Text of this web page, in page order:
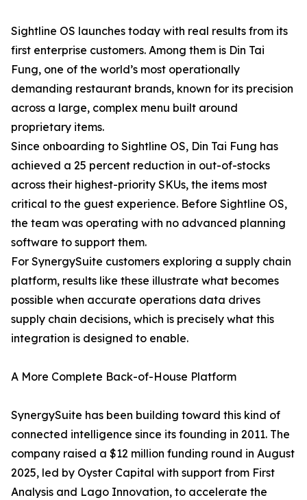
Sightline OS launches today with real results from its
first enterprise customers. Among them is Din Tai
Fung, one of the world’s most operationally
demanding restaurant brands, known for its precision
across a large, complex menu built around
proprietary items.
Since onboarding to Sightline OS, Din Tai Fung has
achieved a 25 percent reduction in out-of-stocks
across their highest-priority SKUs, the items most
critical to the guest experience. Before Sightline OS,
the team was operating with no advanced planning
software to support them.
For SynergySuite customers exploring a supply chain
platform, results like these illustrate what becomes
possible when accurate operations data drives
supply chain decisions, which is precisely what this
integration is designed to enable.
A More Complete Back-of-House Platform
SynergySuite has been building toward this kind of
connected intelligence since its founding in 2011. The
company raised a $12 million funding round in August
2025, led by Oyster Capital with support from First
Analysis and Lago Innovation, to accelerate the